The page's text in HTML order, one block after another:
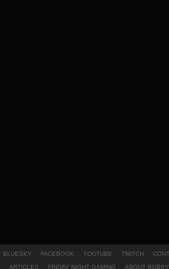
BLUESKY FACEBOOK YOUTUBE TWITCH
ARTICLES FRIDAY NIGHT GAMING ABOUT BOBBY